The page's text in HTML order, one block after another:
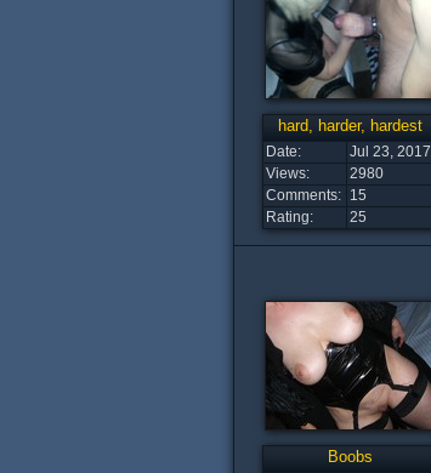
hard, harder, hardest
Date:
Jul 23, 2017
Views:
2980
Comments:
15
Rating:
25
Boobs